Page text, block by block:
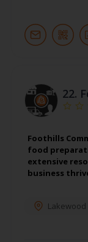
22.
Foothills
food
extensive
business
Lakewood